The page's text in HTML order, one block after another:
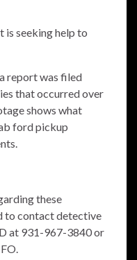
is seeking help to
report was filed
that occurred over
shows what
ford pickup
these
to contact detective
at 931-967-3840 or